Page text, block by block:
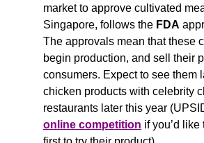
market to approve cultivated
Singapore, follows the FDA
The approvals mean that these
begin production, and sell their
consumers. Expect to see them
chicken products with celebrity
online competition if you’d